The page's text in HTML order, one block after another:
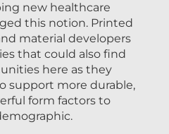
new healthcare
this notion. Printed
material developers
that could also find
here as they
support more durable,
form factors to